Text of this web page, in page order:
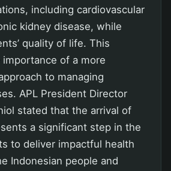
including cardiovascular
kidney disease, while
quality of life. This
of a more
to managing
APL President Director
stated that the arrival of
a significant step in the
to deliver impactful health
Indonesian people and